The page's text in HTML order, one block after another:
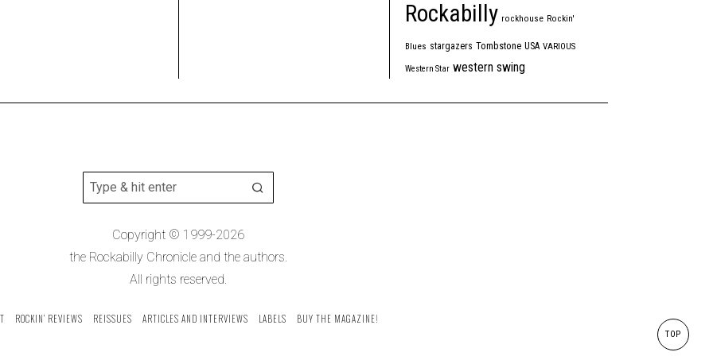
Rockabilly rockhouse Rockin'
Blues stargazers Tombstone USA VARIOUS
Western Star western swing
Copyright © 1999-2026
the Rockabilly Chronicle and the authors.
All rights reserved.
ROCKIN’ REVIEWS REISSUES ARTICLES AND INTERVIEWS LABELS BUY THE MAGAZINE!
TOP